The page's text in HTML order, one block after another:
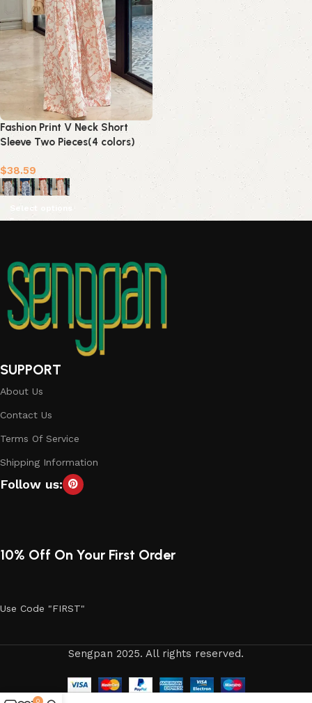
Fashion Print V Neck Short
Sleeve Two Pieces(4 colors)
$38.59
Select options
SUPPORT
About Us
Contact Us
Terms Of Service
Shipping Information
Follow us:
10% Off On Your First Order
Use Code "FIRST"
Sengpan 2025. All rights reserved.
0